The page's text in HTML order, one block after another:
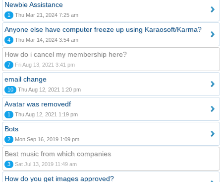
Newbie Assistance
1 Thu Mar 21, 2024 7:25 am
Anyone else have computer freeze up using Karaosoft/Karma?
4 Thu Mar 14, 2024 3:54 am
How do i cancel my membership here?
7 Fri Aug 13, 2021 3:41 pm
email change
10 Thu Aug 12, 2021 1:20 pm
Avatar was removedf
1 Thu Aug 12, 2021 1:19 pm
Bots
2 Mon Sep 16, 2019 1:09 pm
Best music from which companies
3 Sat Jul 13, 2019 11:49 am
How do you get images approved?